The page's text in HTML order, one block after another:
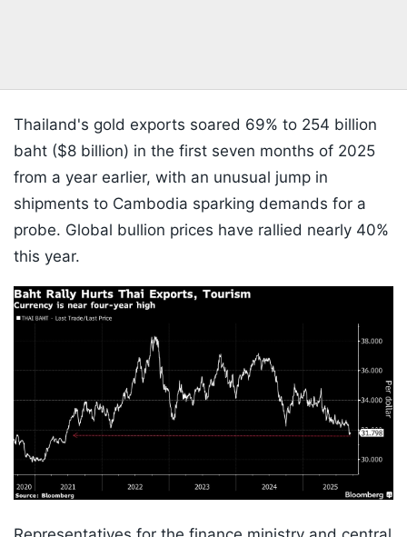
Thailand's gold exports soared 69% to 254 billion
baht ($8 billion) in the first seven months of 2025
from a year earlier, with an unusual jump in
shipments to Cambodia sparking demands for a
probe. Global bullion prices have rallied nearly 40%
this year.